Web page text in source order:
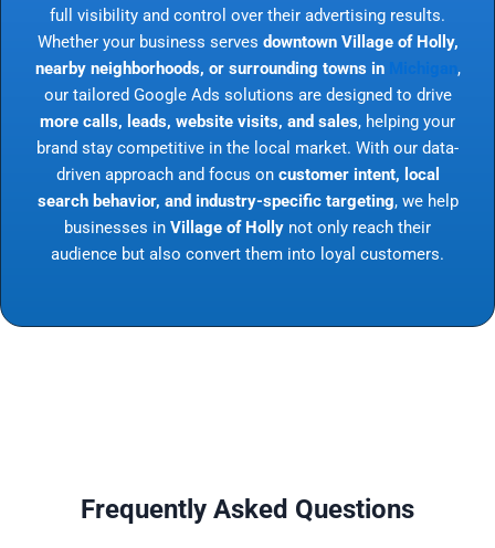
full visibility and control over their advertising results.
Whether your business serves downtown Village of Holly,
nearby neighborhoods, or surrounding towns in
,
our tailored Google Ads solutions are designed to drive
more calls, leads, website visits, and sales, helping your
brand stay competitive in the local market. With our data-
driven approach and focus on customer intent, local
search behavior, and industry-specific targeting, we help
businesses in Village of Holly not only reach their
audience but also convert them into loyal customers.
Frequently Asked Questions